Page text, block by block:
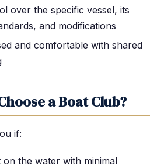
over the specific vessel, its
and modifications
and comfortable with shared
a Boat Club?
if:
the water with minimal